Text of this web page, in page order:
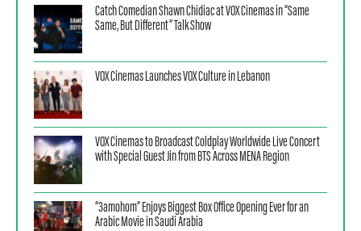
Catch Comedian Shawn Chidiac at VOX Cinemas in “Same
Same, But Different” Talk Show
VOX Cinemas Launches VOX Culture in Lebanon
VOX Cinemas to Broadcast Coldplay Worldwide Live Concert
with Special Guest Jin from BTS Across MENA Region
“3amohom” Enjoys Biggest Box Office Opening Ever for an
Arabic Movie in Saudi Arabia